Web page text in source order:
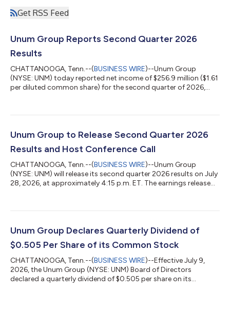
Get RSS Feed
Unum Group Reports Second Quarter 2026
Results
CHATTANOOGA, Tenn.--(BUSINESS WIRE)--Unum Group
(NYSE: UNM) today reported net income of $256.9 million ($1.61
per diluted common share) for the second quarter of 2026,
income for the second quarter of 2026 is a before-tax net
million, strategic actions impact of $30.7 million before tax,
and the Closed Block segm...
Unum Group to Release Second Quarter 2026
Results and Host Conference Call
CHATTANOOGA, Tenn.--(BUSINESS WIRE)--Unum Group
(NYSE: UNM) will release its second quarter 2026 results on July
28, 2026, at approximately 4:15 p.m. ET. The earnings release
accessed at https://investors.unum.com.Members of Unum
29, 2026, at 8:00 a.m. ET to discuss second quarter results.
Topics may include forward-look...
Unum Group Declares Quarterly Dividend of
$0.505 Per Share of its Common Stock
CHATTANOOGA, Tenn.--(BUSINESS WIRE)--Effective July 9,
2026, the Unum Group (NYSE: UNM) Board of Directors
declared a quarterly dividend of $0.505 per share on its